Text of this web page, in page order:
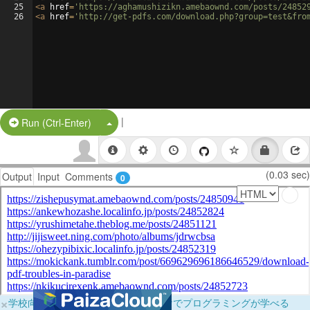
25
26
<a href= 'https://aghamushizikn.amebaownd.com/posts/
<a href= 'http://get-pdfs.com/
Run (Ctrl-Enter) Split Button!
|
Output Input Comments 0 (0.03 sec)
×学校向けに無料提供中！ブラウザだけでプログラミングが学べる